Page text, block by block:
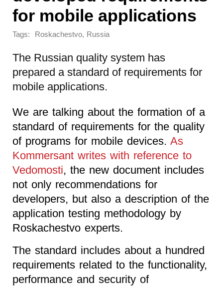
for mobile applications
Tags: Roskachestvo, Russia
The Russian quality system has
prepared a standard of requirements for
mobile applications.
We are talking about the formation of a
standard of requirements for the quality
of programs for mobile devices. As
Kommersant writes with reference to
Vedomosti, the new document includes
not only recommendations for
developers, but also a description of the
application testing methodology by
Roskachestvo experts.
The standard includes about a hundred
requirements related to the functionality,
performance and security of